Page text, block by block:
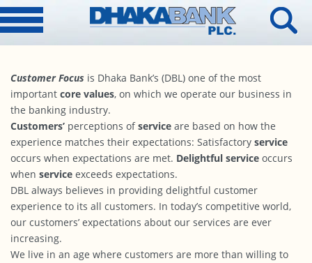
Customer Focus is Dhaka Bank’s (DBL) one of the most
important core values, on which we operate our business in
the banking industry.
Customers’ perceptions ofservice are based on how the
experience matches their expectations: Satisfactory service
occurs when expectations are met. Delightful service occurs
when service exceeds expectations.
DBL always believes in providing delightful customer
experience to its all customers. In today’s competitive world,
our customers’ expectations about our services are ever
increasing.
We live in an age where customers are more than willing to